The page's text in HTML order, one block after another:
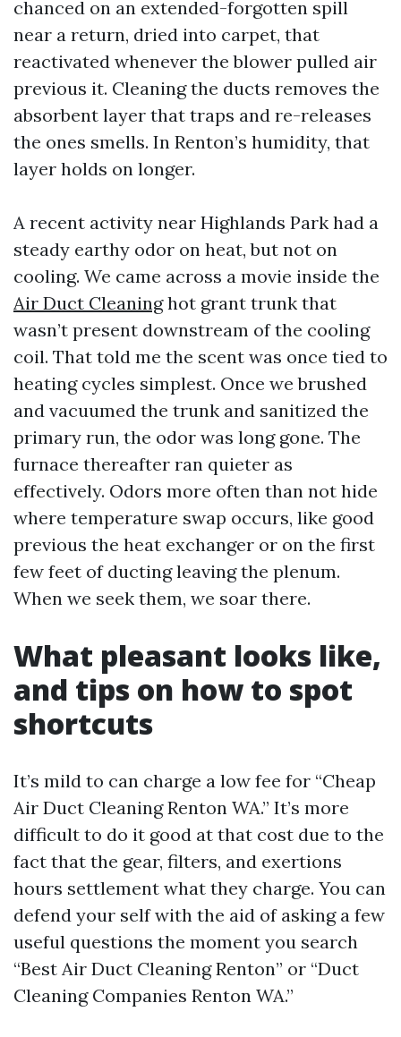
chanced on an extended-forgotten spill
near a return, dried into carpet, that
reactivated whenever the blower pulled air
previous it. Cleaning the ducts removes the
absorbent layer that traps and re-releases
the ones smells. In Renton’s humidity, that
layer holds on longer.
A recent activity near Highlands Park had a
steady earthy odor on heat, but not on
cooling. We came across a movie inside the
Air Duct Cleaninghot grant trunk that
wasn’t present downstream of the cooling
coil. That told me the scent was once tied to
heating cycles simplest. Once we brushed
and vacuumed the trunk and sanitized the
primary run, the odor was long gone. The
furnace thereafter ran quieter as
effectively. Odors more often than not hide
where temperature swap occurs, like good
previous the heat exchanger or on the first
few feet of ducting leaving the plenum.
When we seek them, we soar there.
What pleasant looks like,
and tips on how to spot
shortcuts
It’s mild to can charge a low fee for “Cheap
Air Duct Cleaning Renton WA.” It’s more
difficult to do it good at that cost due to the
fact that the gear, filters, and exertions
hours settlement what they charge. You can
defend your self with the aid of asking a few
useful questions the moment you search
“Best Air Duct Cleaning Renton” or “Duct
Cleaning Companies Renton WA.”